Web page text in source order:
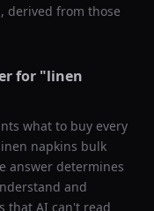
derived from those
for "linen
what to buy every
napkins bulk
answer determines
and
that AI can't read